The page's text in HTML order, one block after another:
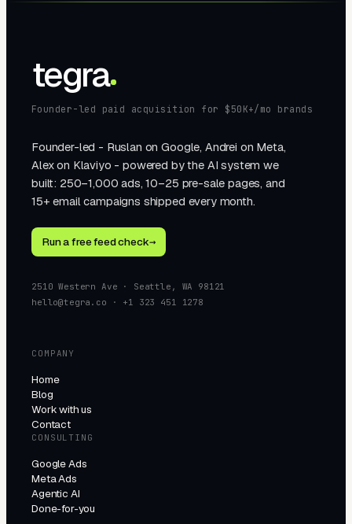
tegra
Founder-led paid acquisition for $50K+/mo brands
Founder-led - Ruslan on Google, Andrei on Meta,
Alex on Klaviyo - powered by the AI system we
built: 250–1,000 ads, 10–25 pre-sale pages, and
15+ email campaigns shipped every month.
Run a free feed check→
2510 Western Ave · Seattle, WA 98121
hello@tegra.co · +1 323 451 1278
COMPANY
Home
Blog
Work with us
Contact
CONSULTING
Google Ads
Meta Ads
Agentic AI
Done-for-you